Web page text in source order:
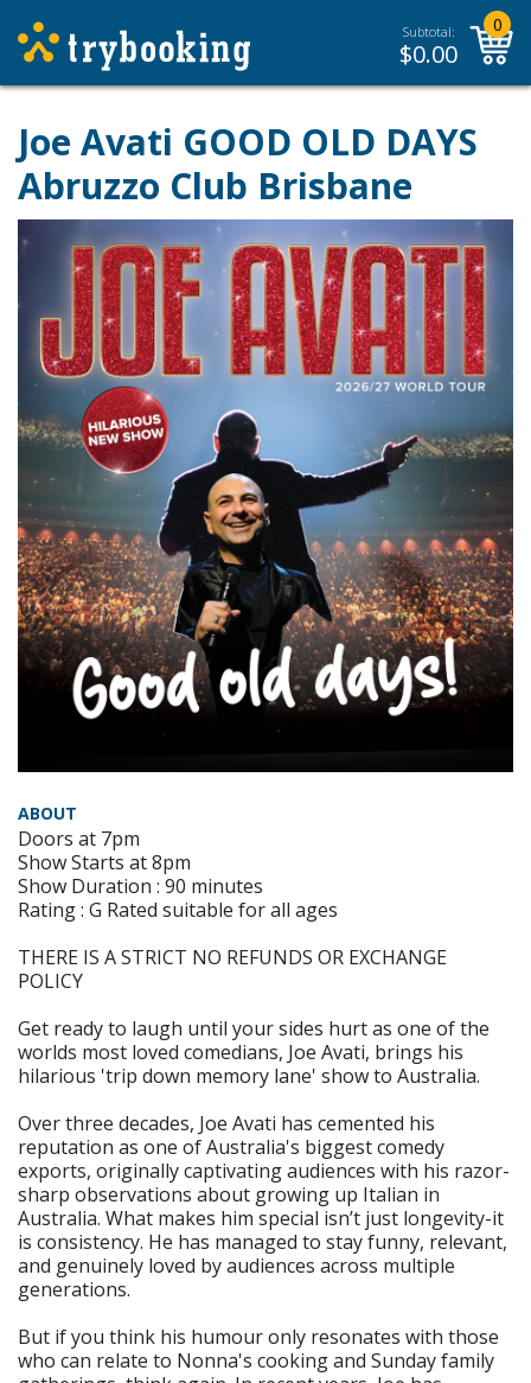
Subtotal:
$0.00
0
Joe Avati GOOD OLD DAYS
Abruzzo Club Brisbane
ABOUT
Doors at 7pm
Show Starts at 8pm
Show Duration : 90 minutes
Rating : G Rated suitable for all ages
THERE IS A STRICT NO REFUNDS OR EXCHANGE
POLICY
Get ready to laugh until your sides hurt as one of the
worlds most loved comedians, Joe Avati, brings his
hilarious 'trip down memory lane' show to Australia.
Over three decades, Joe Avati has cemented his
reputation as one of Australia's biggest comedy
exports, originally captivating audiences with his razor-
sharp observations about growing up Italian in
Australia. What makes him special isn’t just longevity-it
is consistency. He has managed to stay funny, relevant,
and genuinely loved by audiences across multiple
generations.
But if you think his humour only resonates with those
who can relate to Nonna's cooking and Sunday family